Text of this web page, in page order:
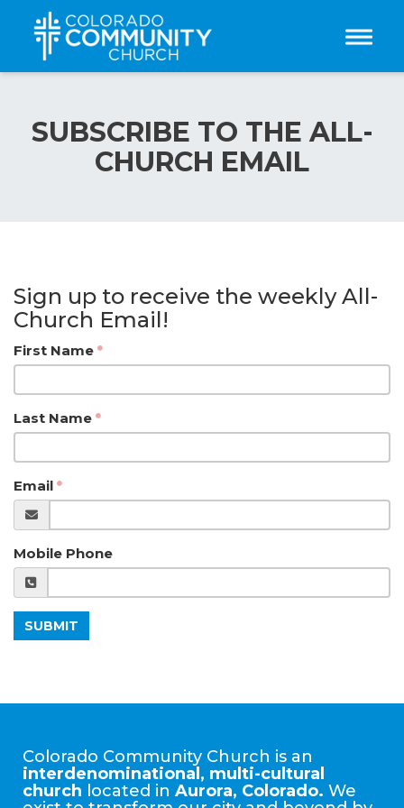
SUBSCRIBE TO THE ALL-
CHURCH EMAIL
Sign up to receive the weekly All-
Church Email!
First Name
Last Name
Email
Mobile Phone
SUBMIT
Colorado Community Church is an
interdenominational, multi-cultural
church located in Aurora, Colorado. We